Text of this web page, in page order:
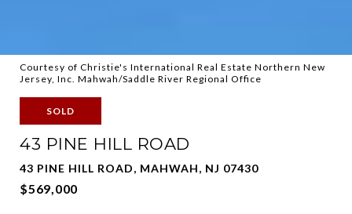
Courtesy of Christie's International Real Estate Northern New
Jersey, Inc. Mahwah/Saddle River Regional Office
SOLD
43 PINE HILL ROAD
43 PINE HILL ROAD, MAHWAH, NJ 07430
$569,000